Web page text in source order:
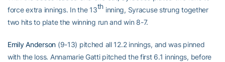
force extra innings. In the 13th inning, Syracuse strung together
two hits to plate the winning run and win 8-7.
Emily Anderson (9-13) pitched all 12.2 innings, and was pinned
with the loss. Annamarie Gatti pitched the first 6.1 innings, before